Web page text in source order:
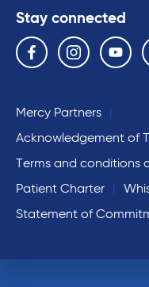
Stay connected
Follow us on the following social
Facebook Instagram YouTube
Mercy Partners
Acknowledgement of
Terms and conditions
Patient Charter
Statement of